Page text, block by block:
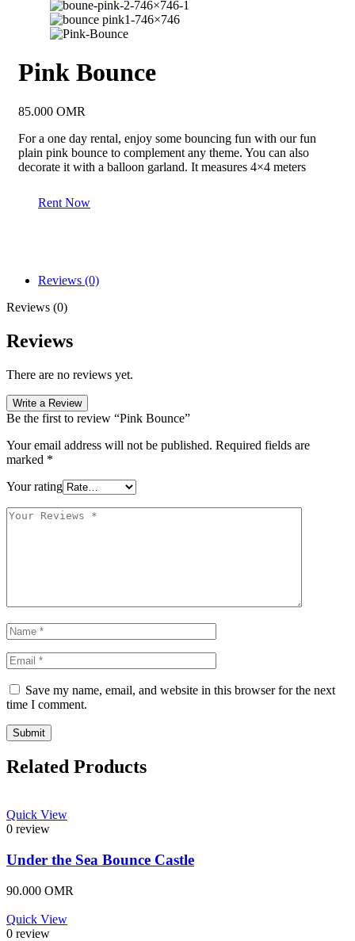
Pink Bounce
85.000 OMR
For a one day rental, enjoy some bouncing fun with our fun
plain pink bounce to complement any theme. You can also
decorate it with a balloon garland. It measures 4×4 meters
Rent Now
Reviews (0)
Reviews (0)
Reviews
There are no reviews yet.
Write a Review
Be the first to review “Pink Bounce”
Your email address will not be published. Required fields are
marked *
Your rating
Save my name, email, and website in this browser for the next
time I comment.
Related Products
Quick View
0 review
Under the Sea Bounce Castle
90.000 OMR
Quick View
0 review